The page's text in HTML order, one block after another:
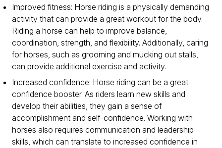
Improved fitness: Horse riding is a physically demanding
activity that can provide a great workout for the body.
Riding a horse can help to improve balance,
coordination, strength, and flexibility. Additionally, caring
for horses, such as grooming and mucking out stalls,
can provide additional exercise and activity.
Increased confidence: Horse riding can be a great
confidence booster. As riders learn new skills and
develop their abilities, they gain a sense of
accomplishment and self-confidence. Working with
horses also requires communication and leadership
skills, which can translate to increased confidence in